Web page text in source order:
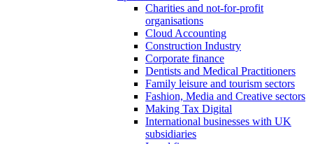
Charities and not-for-profit
organisations
Cloud Accounting
Construction Industry
Corporate finance
Dentists and Medical Practitioners
Family leisure and tourism sectors
Fashion, Media and Creative sectors
Making Tax Digital
International businesses with UK
subsidiaries